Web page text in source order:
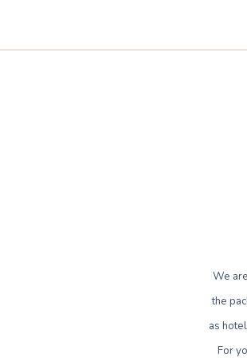
We
the
as
For